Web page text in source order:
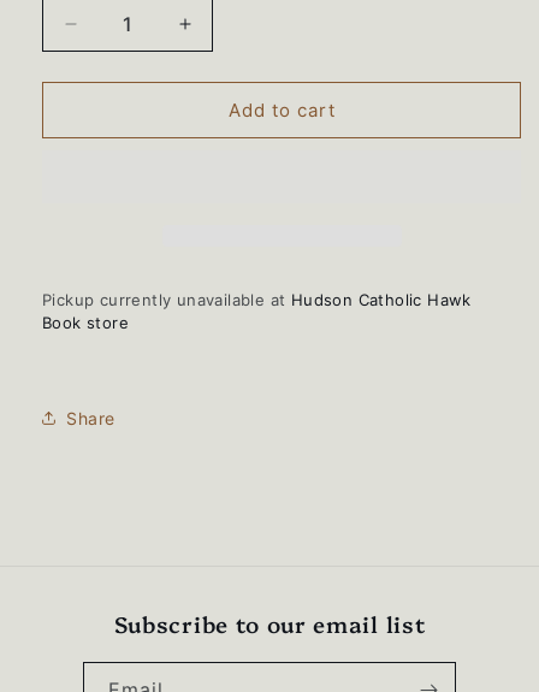
Decrease
quantity
for
Catholic
Beanie
Increase
quantity
for
Hudson
Catholic
Beanie
Add to cart
Pickup currently unavailable at Hudson Catholic Hawk
Book store
Share
Subscribe to our email list